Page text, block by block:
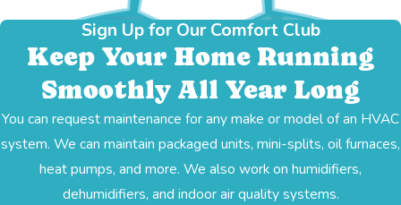
Sign Up for Our Comfort Club
Keep Your Home Running
Smoothly All Year Long
You can request maintenance for any make or model of an HVAC
system. We can maintain packaged units, mini-splits, oil furnaces,
heat pumps, and more. We also work on humidifiers,
dehumidifiers, and indoor air quality systems.